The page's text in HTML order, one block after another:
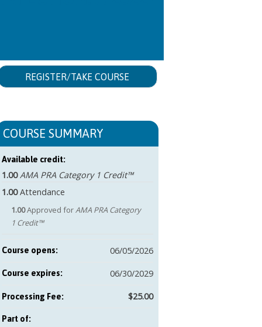
REGISTER/TAKE COURSE
COURSE SUMMARY
Available credit:
1.00 AMA PRA Category 1 Credit™
1.00 Attendance
1.00Approved forAMA PRA Category
1 Credit™
Course opens: 06/05/2026
Course expires: 06/30/2029
$25.00
Part of: